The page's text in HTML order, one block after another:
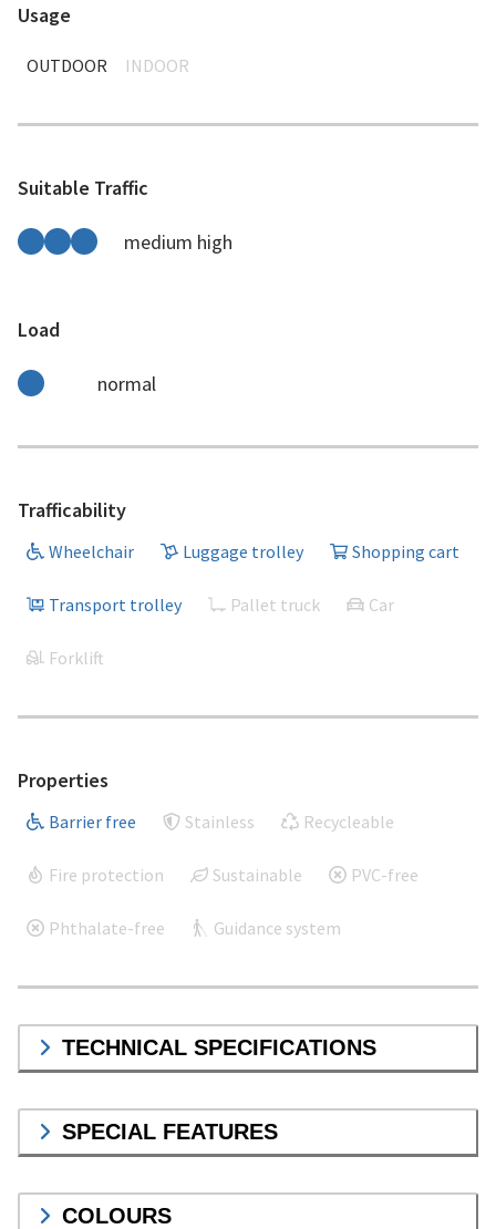
Usage
OUTDOOR INDOOR
Suitable Traffic
medium high
Load
normal
Trafficability
Wheelchair Luggage trolley Shopping cart
Transport trolley Pallet truck Car
Forklift
Properties
Barrier free Stainless Recycleable
Fire protection Sustainable PVC-free
Phthalate-free Guidance system
TECHNICAL SPECIFICATIONS
SPECIAL FEATURES
COLOURS